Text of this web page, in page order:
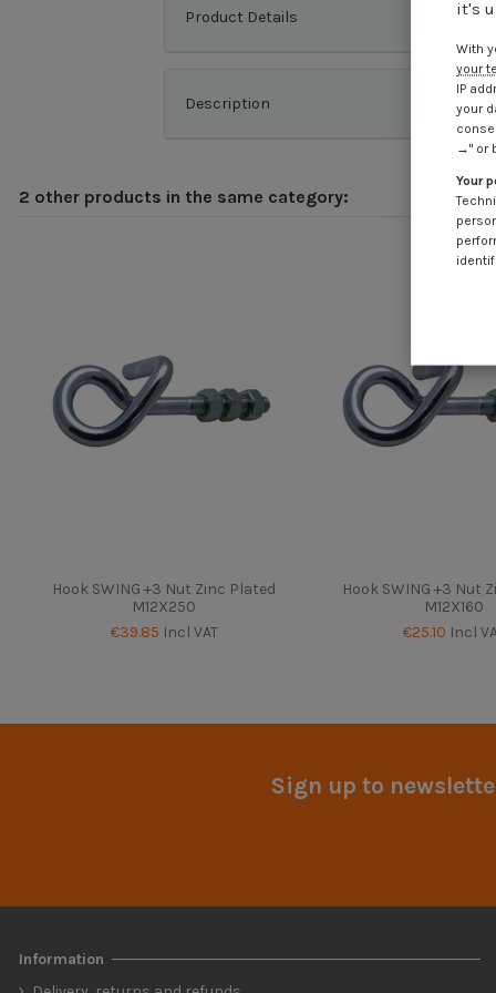
Product Details
Description
2 other products in the same category:
Hook SWING +3 Nut Zinc Plated
M12X250
€39.85 Incl VAT
Hook SWING +3 Nut
M12X160
€25.10 Incl
Sign up to
Information
it's
With
your
IP
your
→" or
Your